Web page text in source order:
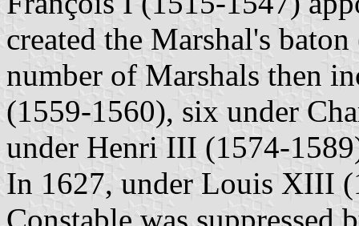
created the Marshal's baton
number of Marshals then
(1559-1560), six under
under Henri III (1574-
In 1627, under Louis XIII
Constable was suppressed